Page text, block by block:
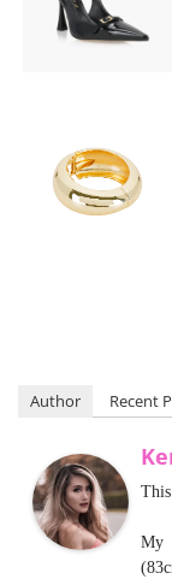
Author Recent
My